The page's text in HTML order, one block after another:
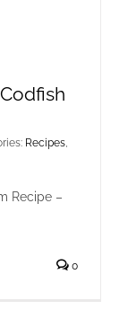
Recipes,
Recipe –
0